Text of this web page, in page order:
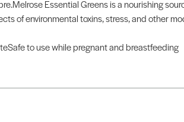
Essential Greens is a nourishing
of environmental toxins, stress, and other
to use while pregnant and breastfeeding